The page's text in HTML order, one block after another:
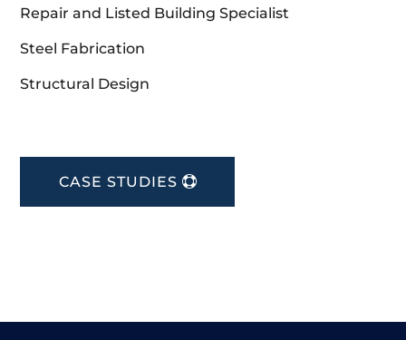
Repair and Listed Building Specialist
Steel Fabrication
Structural Design
CASE STUDIES